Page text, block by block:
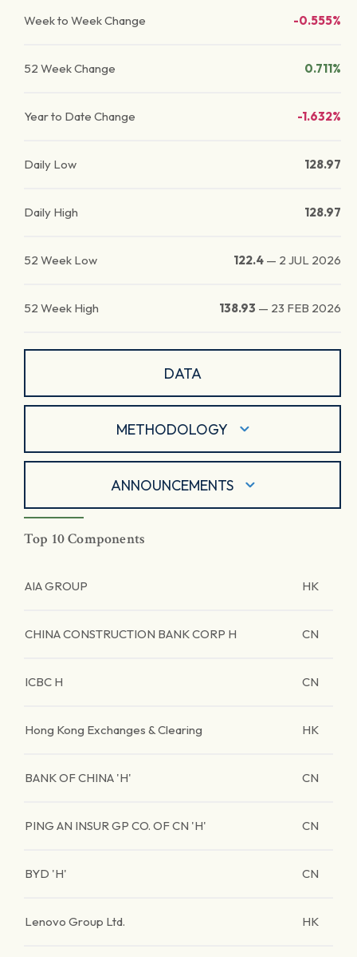
Week to Week Change -0.555%
52 Week Change 0.711%
Year to Date Change -1.632%
Daily Low 128.97
Daily High 128.97
52 Week Low 122.4 — 2 JUL 2026
52 Week High 138.93 — 23 FEB 2026
DATA
METHODOLOGY
ANNOUNCEMENTS
Top 10 Components
AIA GROUP HK
CHINA CONSTRUCTION BANK CORP H CN
ICBC H CN
Hong Kong Exchanges & Clearing HK
BANK OF CHINA 'H' CN
PING AN INSUR GP CO. OF CN 'H' CN
BYD 'H' CN
Lenovo Group Ltd. HK